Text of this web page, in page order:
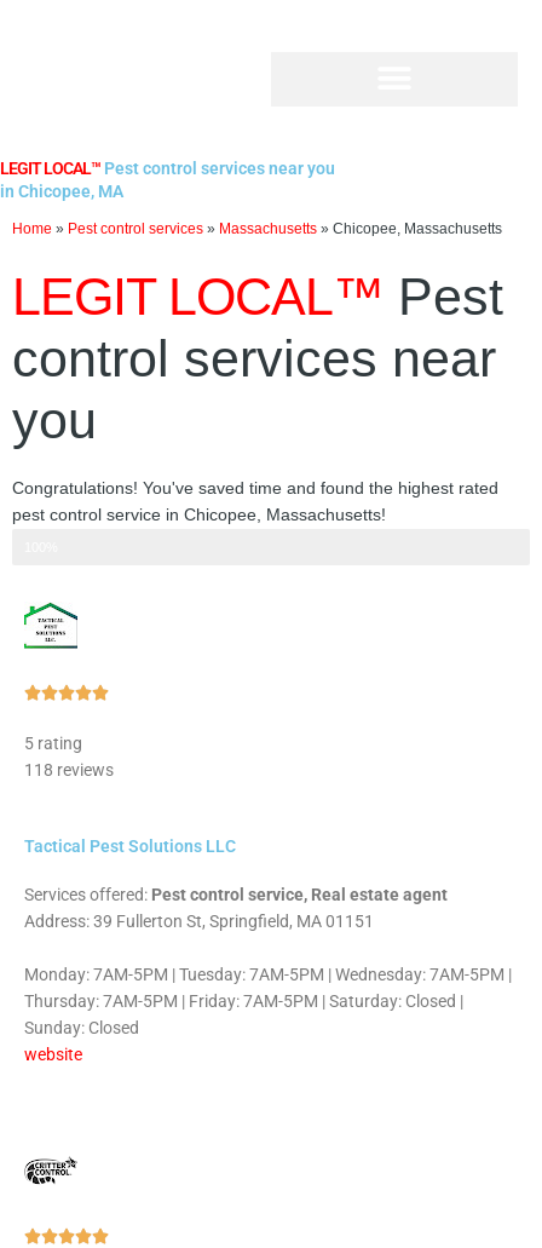
LEGIT LOCAL™ Pest control services near you
in Chicopee, MA
Home » Pest control services » Massachusetts » Chicopee, Massachusetts
LEGIT LOCAL™ Pest
control services near
you
Congratulations! You've saved time and found the highest rated
pest control service in Chicopee, Massachusetts!
Rated
of
5 rating
118 reviews
Tactical Pest Solutions LLC
Services offered: Pest control service, Real estate agent
Address: 39 Fullerton St, Springfield, MA 01151
Monday: 7AM-5PM | Tuesday: 7AM-5PM | Wednesday: 7AM-5PM |
Thursday: 7AM-5PM | Friday: 7AM-5PM | Saturday: Closed |
Sunday: Closed
website
Rated